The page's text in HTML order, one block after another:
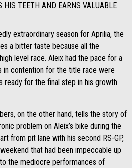
HIS TEETH AND EARNS VALUABLE
extraordinary season for Aprilia, the
a bitter taste because all the
level race. Aleix had the pace for a
in contention for the title race were
ready for the final step in his growth
on the other hand, tells the story of
problem on Aleix’s bike during the
from pit lane with his second RS-GP,
that had been impeccable up
the mediocre performances of